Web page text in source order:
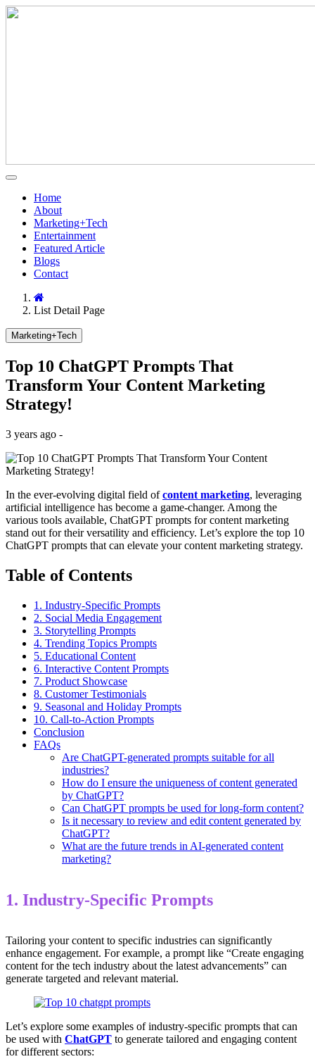
Home
About
Marketing+Tech
Entertainment
Featured Article
Blogs
Contact
List Detail Page
Marketing+Tech
Top 10 ChatGPT Prompts That
Transform Your Content Marketing
Strategy!
3 years ago -
In the ever-evolving digital field ofcontent marketing, leveraging
artificial intelligence has become a game-changer. Among the
various tools available, ChatGPT prompts for content marketing
stand out for their versatility and efficiency. Let’s explore the top 10
ChatGPT prompts that can elevate your content marketing strategy.
Table of Contents
1. Industry-Specific Prompts
2. Social Media Engagement
3. Storytelling Prompts
4. Trending Topics Prompts
5. Educational Content
6. Interactive Content Prompts
7. Product Showcase
8. Customer Testimonials
9. Seasonal and Holiday Prompts
10. Call-to-Action Prompts
Conclusion
FAQs
Are ChatGPT-generated prompts suitable for all
industries?
How do I ensure the uniqueness of content generated
by ChatGPT?
Can ChatGPT prompts be used for long-form content?
Is it necessary to review and edit content generated by
ChatGPT?
What are the future trends in AI-generated content
marketing?
1. Industry-Specific Prompts
Tailoring your content to specific industries can significantly
enhance engagement. For example, a prompt like “Create engaging
content for the tech industry about the latest advancements” can
generate targeted and relevant material.
Let’s explore some examples of industry-specific prompts that can
be used with ChatGPT to generate tailored and engaging content
for different sectors: